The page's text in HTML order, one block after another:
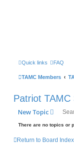
Quick links FAQ
TAMC Members
Patriot
New Topic
There are no topics or
Return to Board Index